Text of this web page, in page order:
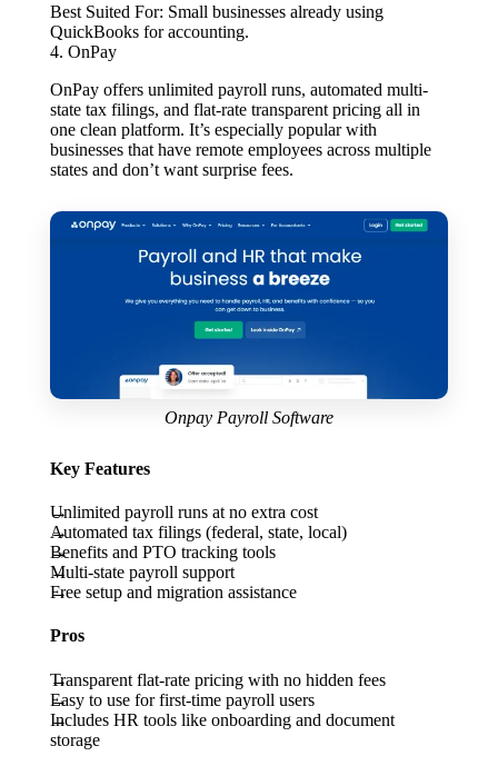
Best Suited For: Small businesses already using
QuickBooks for accounting.
4. OnPay
OnPay offers unlimited payroll runs, automated multi-
state tax filings, and flat-rate transparent pricing all in
one clean platform. It’s especially popular with
businesses that have remote employees across multiple
states and don’t want surprise fees.
Onpay Payroll Software
Key Features
Unlimited payroll runs at no extra cost
Automated tax filings (federal, state, local)
Benefits and PTO tracking tools
Multi-state payroll support
Free setup and migration assistance
Pros
Transparent flat-rate pricing with no hidden fees
Easy to use for first-time payroll users
Includes HR tools like onboarding and document
storage